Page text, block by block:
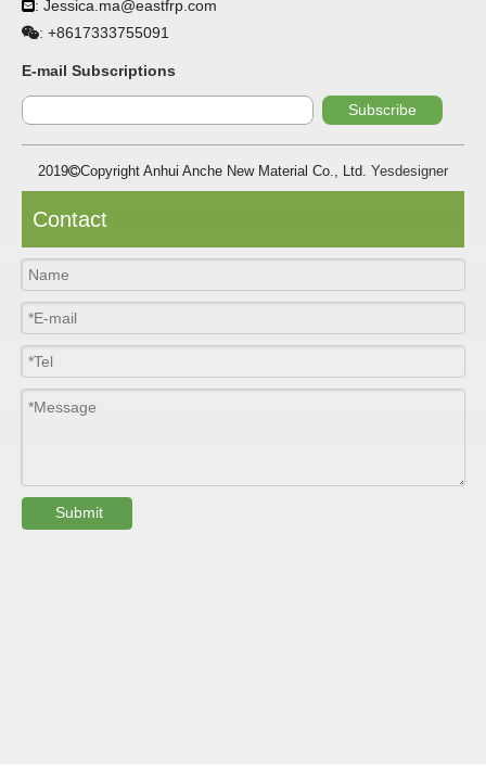
APPLICATION
FRP panels are widely used in buildings, refrigerated
warehouses, refrigerated vehicles, trains, passenger cars, ships,
food processing plants, restaurants, pharmaceutical factories,
and other places, such as walls, partitions, doors, ceilings, etc. .
Item
Thickness
1.0mm-3.5mm
Package
Bulk or wooden case
Width
Length
100m/roll & Customized
PHYSICAL PROPERTY:
: Jessica.ma@eastfrp.com
: +8617333755091
E-mail Subscriptions
Subscribe
2019Copyright Anhui Anche New Material Co., Ltd. Yesdesigner
Contact
Submit